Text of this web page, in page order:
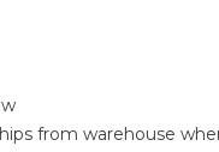
from warehouse